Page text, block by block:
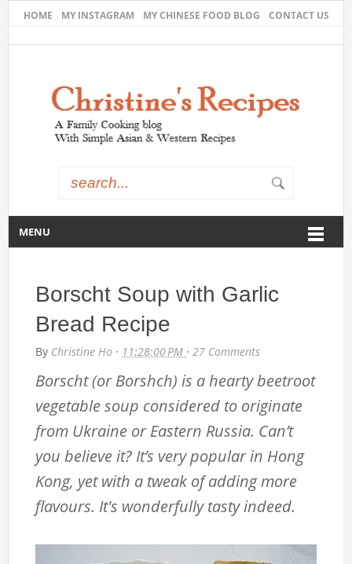
HOME MY INSTAGRAM MY CHINESE FOOD BLOG CONTACT US
MENU
Borscht Soup with Garlic
Bread Recipe
By Christine Ho · 11:28:00 PM ·27 Comments
Borscht (or Borshch) is a hearty beetroot
vegetable soup considered to originate
from Ukraine or Eastern Russia. Can’t
you believe it? It’s very popular in Hong
Kong, yet with a tweak of adding more
flavours. It's wonderfully tasty indeed.